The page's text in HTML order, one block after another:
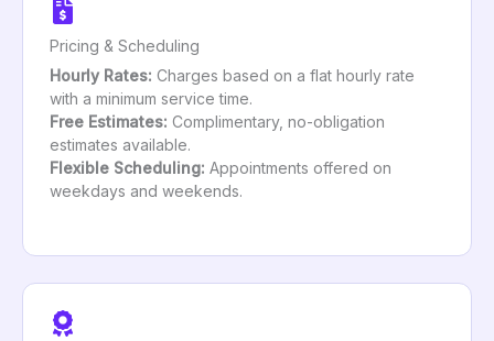
Pricing & Scheduling
Hourly Rates: Charges based on a flat hourly rate
with a minimum service time.
Free Estimates: Complimentary, no-obligation
estimates available.
Flexible Scheduling: Appointments offered on
weekdays and weekends.